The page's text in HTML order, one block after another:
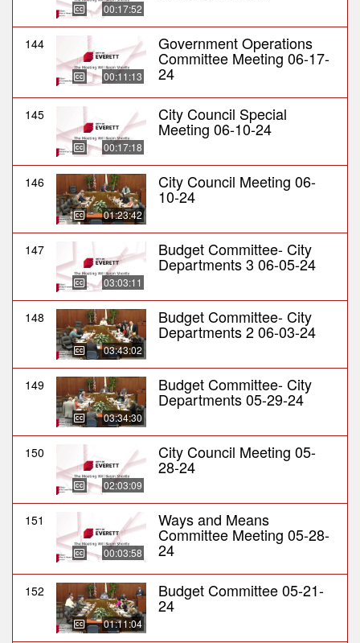
00:17:52
144
00:11:13
Government Operations
Committee Meeting 06-17-
24
145
00:17:18
City Council Special
Meeting 06-10-24
146
01:23:42
City Council Meeting 06-
10-24
147
03:03:11
Budget Committee- City
Departments 3 06-05-24
148
03:43:02
Budget Committee- City
Departments 2 06-03-24
149
03:34:30
Budget Committee- City
Departments 05-29-24
150
02:03:09
City Council Meeting 05-
28-24
151
00:03:58
Ways and Means
Committee Meeting 05-28-
24
152
01:11:04
Budget Committee 05-21-
24